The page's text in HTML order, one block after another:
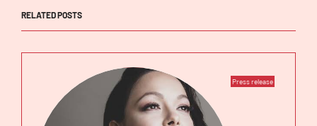
RELATED POSTS
Press release